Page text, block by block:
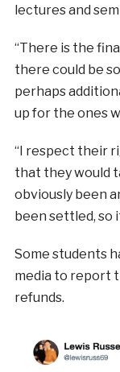
lectures and
“There is the
there could be
perhaps
up for the ones
“I respect their
that they would
obviously been
been settled, so
Some students
media to report
refunds.